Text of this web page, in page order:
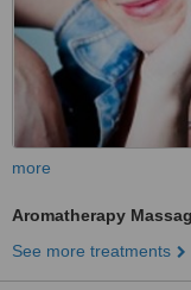
more
Aromatherapy
See more treatments